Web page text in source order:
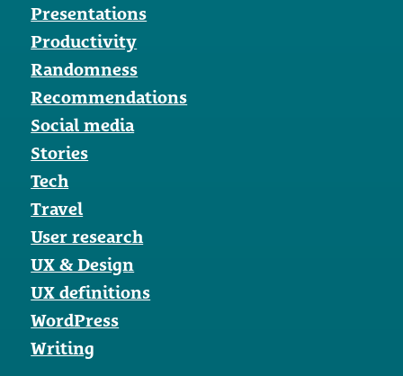
Presentations
Productivity
Randomness
Recommendations
Social media
Stories
Tech
Travel
User research
UX & Design
UX definitions
WordPress
Writing